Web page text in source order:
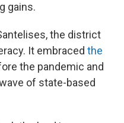
gains.
the district
It embraced the
the pandemic and
of state-based